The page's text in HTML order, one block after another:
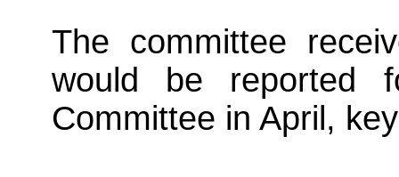
The committee
would be reported
Committee in April,